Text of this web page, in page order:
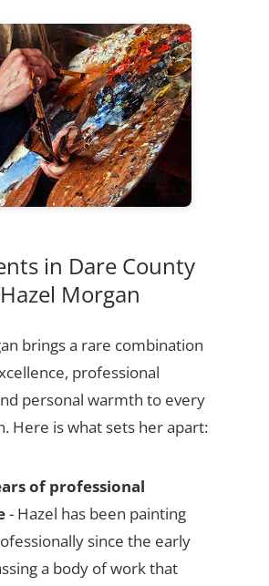
in Dare County
Morgan
brings a rare combination
professional
personal warmth to every
Here is what sets her apart:
of professional
- Hazel has been painting
since the early
a body of work that